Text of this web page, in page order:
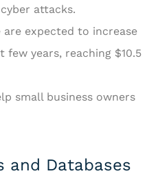
attacks.
expected to increase
few years, reaching $10.5
small business owners
and Databases